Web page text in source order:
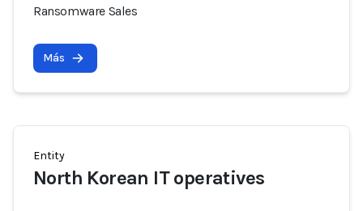
Ransomware Sales
Más
Entity
North Korean IT operatives